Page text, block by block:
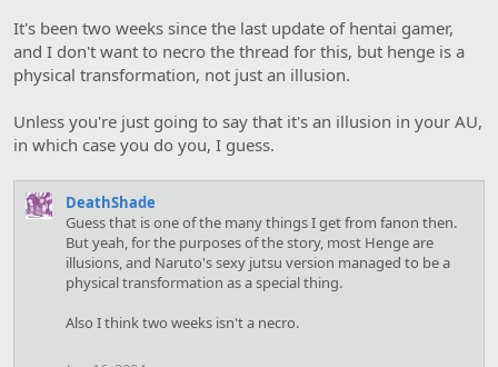
It's been two weeks since the last update of hentai gamer,
and I don't want to necro the thread for this, but henge is a
physical transformation, not just an illusion.
Unless you're just going to say that it's an illusion in your AU,
in which case you do you, I guess.
DeathShade
Guess that is one of the many things I get from fanon then.
But yeah, for the purposes of the story, most Henge are
illusions, and Naruto's sexy jutsu version managed to be a
physical transformation as a special thing.
Also I think two weeks isn't a necro.